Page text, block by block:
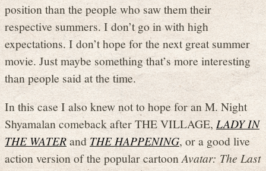
position than the people who saw them their
respective summers. I don’t go in with high
expectations. I don’t hope for the next great summer
movie. Just maybe something that’s more interesting
than people said at the time.
In this case I also knew not to hope for an M. Night
Shyamalan comeback after THE VILLAGE,LADY IN
THE WATERandTHE HAPPENING, or a good live
action version of the popular cartoonAvatar: The Last